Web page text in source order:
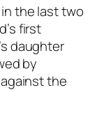
the last two
first
daughter
by
the